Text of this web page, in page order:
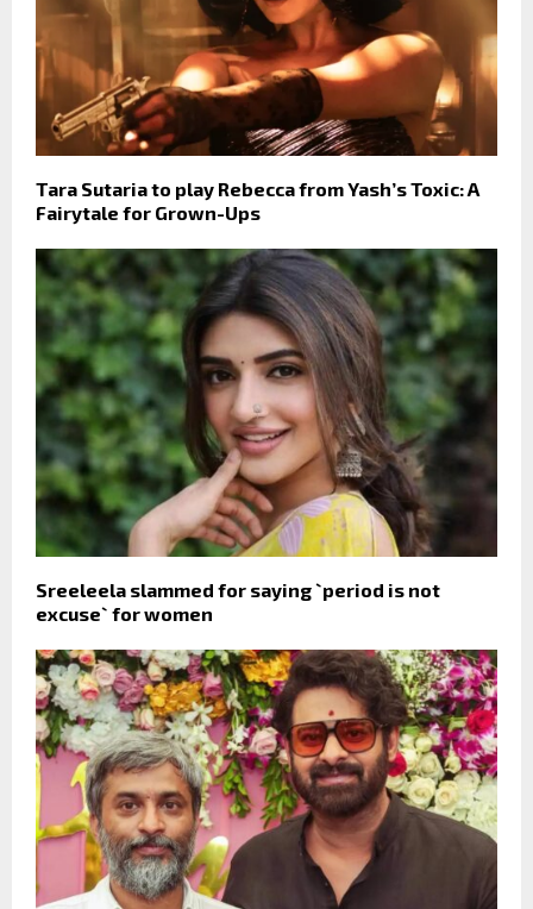
Tara Sutaria to play Rebecca from Yash’s Toxic: A
Fairytale for Grown-Ups
Sreeleela slammed for saying `period is not
excuse` for women